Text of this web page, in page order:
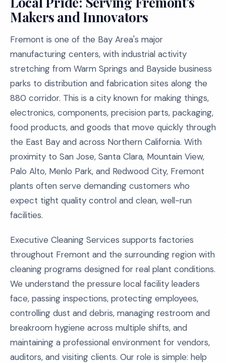
Makers and Innovators
Fremont is one of the Bay Area's major
manufacturing centers, with industrial activity
stretching from Warm Springs and Bayside business
parks to distribution and fabrication sites along the
880 corridor. This is a city known for making things,
electronics, components, precision parts, packaging,
food products, and goods that move quickly through
the East Bay and across Northern California. With
proximity to San Jose, Santa Clara, Mountain View,
Palo Alto, Menlo Park, and Redwood City, Fremont
plants often serve demanding customers who
expect tight quality control and clean, well-run
facilities.
Executive Cleaning Services supports factories
throughout Fremont and the surrounding region with
cleaning programs designed for real plant conditions.
We understand the pressure local facility leaders
face, passing inspections, protecting employees,
controlling dust and debris, managing restroom and
breakroom hygiene across multiple shifts, and
maintaining a professional environment for vendors,
auditors, and visiting clients. Our role is simple: help